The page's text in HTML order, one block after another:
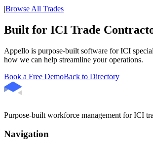
|Browse All Trades
Built for ICI Trade
Appello is purpose-built software for ICI
how we can help streamline your operations.
Book a Free DemoBack to Directory
Purpose-built workforce management for ICI
Navigation